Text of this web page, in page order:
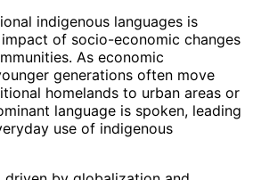
indigenous languages is
of socio-economic changes
As economic
generations often move
homelands to urban areas or
language is spoken, leading
use of indigenous